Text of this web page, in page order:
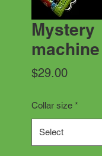
Mystery
$29.00Price
Collar size *